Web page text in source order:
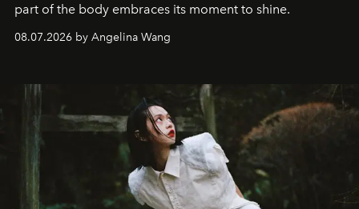
part of the body embraces its moment to shine.
08.07.2026 by Angelina Wang